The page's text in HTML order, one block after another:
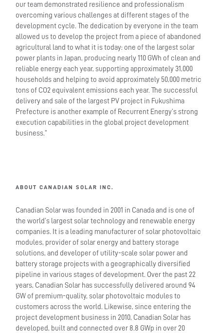
our team demonstrated resilience and professionalism
overcoming various challenges at different stages of the
development cycle. The dedication by everyone in the team
allowed us to develop the project from a piece of abandoned
agricultural land to what it is today: one of the largest solar
power plants in Japan, producing nearly 110 GWh of clean and
reliable energy each year, supporting approximately 31,000
households and helping to avoid approximately 50,000 metric
tons of CO2 equivalent emissions each year. The successful
delivery and sale of the largest PV project in Fukushima
Prefecture is another example of Recurrent Energy’s strong
execution capabilities in the global project development
business.”
ABOUT CANADIAN SOLAR INC.
Canadian Solar was founded in 2001 in Canada and is one of
the world’s largest solar technology and renewable energy
companies. It is a leading manufacturer of solar photovoltaic
modules, provider of solar energy and battery storage
solutions, and developer of utility-scale solar power and
battery storage projects with a geographically diversified
pipeline in various stages of development. Over the past 22
years, Canadian Solar has successfully delivered around 94
GW of premium-quality, solar photovoltaic modules to
customers across the world. Likewise, since entering the
project development business in 2010, Canadian Solar has
developed, built and connected over 8.8 GWp in over 20